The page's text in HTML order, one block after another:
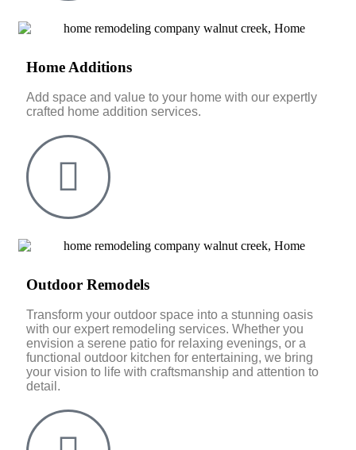
Home Additions
Add space and value to your home with our expertly
crafted home addition services.
Outdoor Remodels
Transform your outdoor space into a stunning oasis
with our expert remodeling services. Whether you
envision a serene patio for relaxing evenings, or a
functional outdoor kitchen for entertaining, we bring
your vision to life with craftsmanship and attention to
detail.